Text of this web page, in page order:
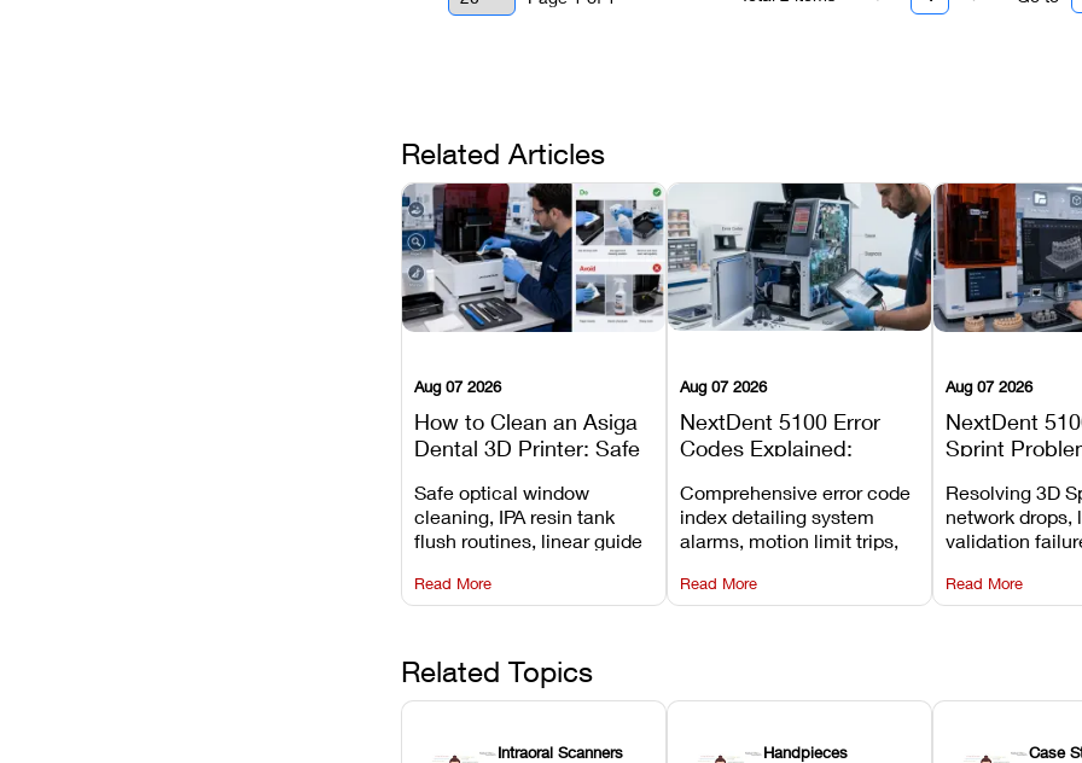
Related Articles
Aug 07 2026
How to Clean an Asiga
Dental 3D Printer: Safe
Mistakes to Avoid
Safe optical window
cleaning, IPA resin tank
flush routines, linear guide
harsh chemical
degradation on Asiga units.
Read More
Aug 07 2026
NextDent 5100 Error
Codes Explained:
Recommended Fixes
Comprehensive error code
index detailing system
alarms, motion limit trips,
hardware error codes with
fixes.
Read More
Aug 07 2026
NextDent
Sprint
and Print
Resolving 3D
network drops,
validation
slicing transfer
Read More
Related Topics
Intraoral Scanners Handpieces Case